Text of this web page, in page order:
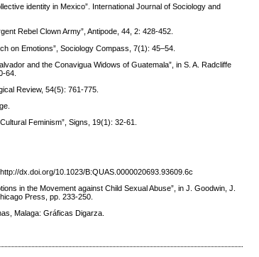
identity in Mexico”. International Journal of Sociology and
Rebel Clown Army”, Antipode, 44, 2: 428-452.
on Emotions”, Sociology Compass, 7(1): 45–54.
and the Conavigua Widows of Guatemala”, in S. A. Radcliffe
64.
Review, 54(5): 761-775.
Feminism”, Signs, 19(1): 32-61.
dx.doi.org/10.1023/B:QUAS.0000020693.93609.6c
in the Movement against Child Sexual Abuse”, in J. Goodwin, J.
Press, pp. 233-250.
Malaga: Gráficas Digarza.